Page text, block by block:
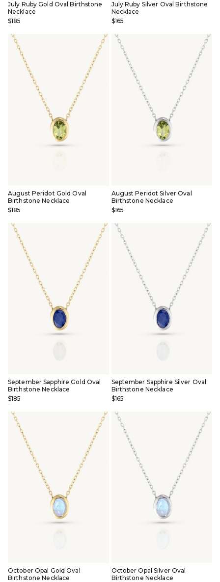
July Ruby Gold Oval Birthstone
Necklace
$185
July Ruby Silver Oval Birthstone
Necklace
$165
August Peridot Gold Oval
Birthstone Necklace
$185
August Peridot Silver Oval
Birthstone Necklace
$165
September Sapphire Gold Oval
Birthstone Necklace
$185
September Sapphire Silver Oval
Birthstone Necklace
$165
October Opal Gold Oval
Birthstone Necklace
October Opal Silver Oval
Birthstone Necklace